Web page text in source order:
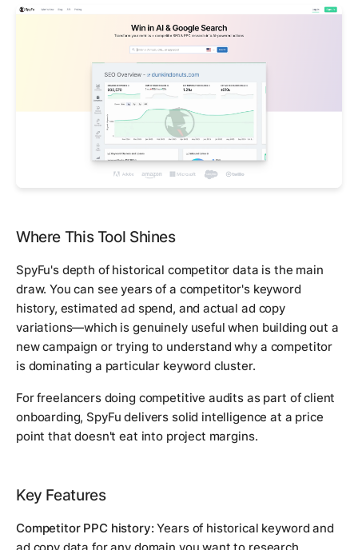
Where This Tool Shines
SpyFu's depth of historical competitor data is the main
draw. You can see years of a competitor's keyword
history, estimated ad spend, and actual ad copy
variations—which is genuinely useful when building out a
new campaign or trying to understand why a competitor
is dominating a particular keyword cluster.
For freelancers doing competitive audits as part of client
onboarding, SpyFu delivers solid intelligence at a price
point that doesn't eat into project margins.
Key Features
Competitor PPC history: Years of historical keyword and